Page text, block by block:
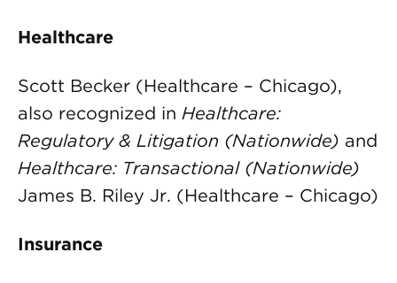
Healthcare
Scott Becker (Healthcare – Chicago),
also recognized in Healthcare:
Regulatory & Litigation (Nationwide) and
Healthcare: Transactional (Nationwide)
James B. Riley Jr. (Healthcare – Chicago)
Insurance